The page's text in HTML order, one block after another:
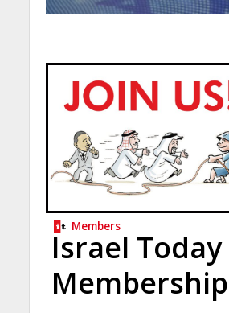
Members
Israel Today
Membership